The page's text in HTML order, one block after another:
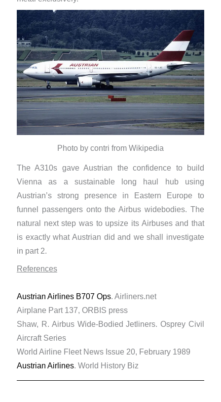
Photo by contri from Wikipedia
The A310s gave Austrian the confidence to build
Vienna as a sustainable long haul hub using
Austrian’s strong presence in Eastern Europe to
funnel passengers onto the Airbus widebodies. The
natural next step was to upsize its Airbuses and that
is exactly what Austrian did and we shall investigate
in part 2.
References
Austrian Airlines B707 Ops. Airliners.net
Airplane Part 137, ORBIS press
Shaw, R. Airbus Wide-Bodied Jetliners. Osprey Civil
Aircraft Series
World Airline Fleet News Issue 20, February 1989
Austrian Airlines. World History Biz